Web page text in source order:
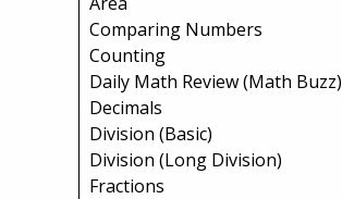
Comparing Numbers
Counting
Daily Math Review (Math Buzz)
Decimals
Division (Basic)
Division (Long Division)
Fractions